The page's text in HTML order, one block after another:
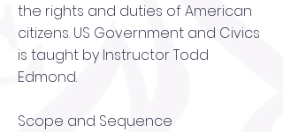
the rights and duties of American
citizens. US Government and Civics
is taught by Instructor Todd
Edmond.
Scope and Sequence